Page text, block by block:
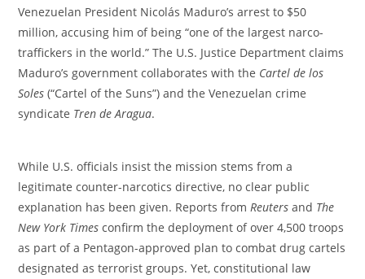
Venezuelan President Nicolás Maduro’s arrest to $50
million, accusing him of being “one of the largest narco-
traffickers in the world.” The U.S. Justice Department claims
Maduro’s government collaborates with the Cartel de los
Soles (“Cartel of the Suns”) and the Venezuelan crime
syndicate Tren de Aragua.
While U.S. officials insist the mission stems from a
legitimate counter-narcotics directive, no clear public
explanation has been given. Reports fromReuters and The
New York Times confirm the deployment of over 4,500 troops
as part of a Pentagon-approved plan to combat drug cartels
designated as terrorist groups. Yet, constitutional law